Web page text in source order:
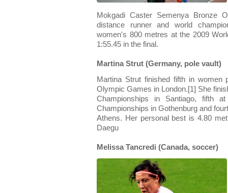
Mokgadi Caster Semenya Bronze
distance runner and world
women's 800 metres at the 2009
1:55.45 in the final.
Martina Strut (Germany, pole vault)
Martina Strut finished fifth in women
Olympic Games in London.[1] She
Championships in Santiago, fifth
Championships in Gothenburg and
Athens. Her personal best is 4.80
Daegu
Melissa Tancredi (Canada, soccer)